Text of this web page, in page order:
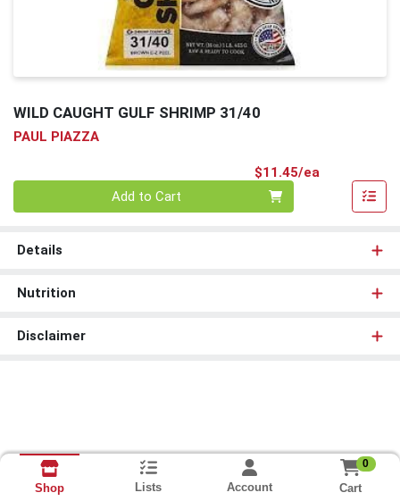
WILD CAUGHT GULF SHRIMP 31/40
PAUL PIAZZA
$11.45/ea
Add to Cart
Details
Nutrition
Disclaimer
Shop Lists Account
0
Cart